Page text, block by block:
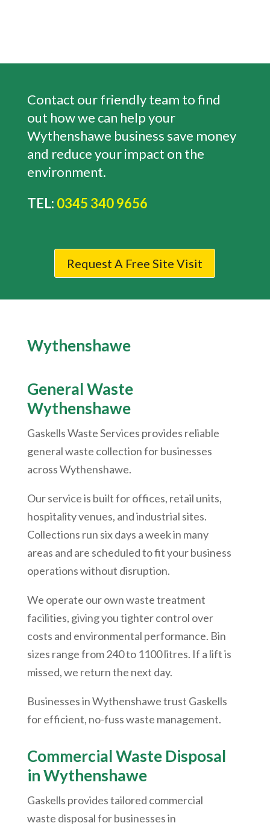
Contact our friendly team to find
out how we can help your
Wythenshawe business save money
and reduce your impact on the
environment.
TEL: 0345 340 9656
Request A Free Site Visit
Wythenshawe
General Waste
Wythenshawe
Gaskells Waste Services provides reliable
general waste collection for businesses
acrossWythenshawe.
Our service is built for offices, retail units,
hospitality venues, and industrial sites.
Collections run six days a week in many
areas and are scheduled to fit your business
operations without disruption.
We operate our own waste treatment
facilities, giving you tighter control over
costs and environmental performance. Bin
sizes range from 240 to 1100 litres. If a lift is
missed, we return the next day.
Businesses inWythenshawetrust Gaskells
for efficient, no-fuss waste management.
Commercial Waste Disposal
inWythenshawe
Gaskells provides tailored commercial
waste disposal for businesses in